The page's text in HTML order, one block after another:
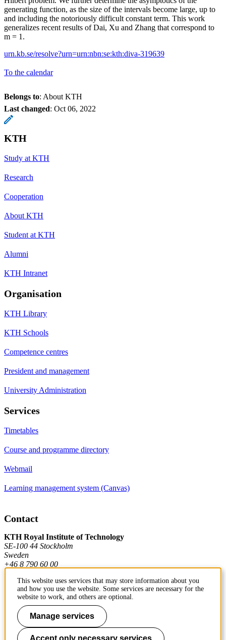
generating function, as the size of the intervals become large, up to
and including the notoriously difficult constant term. This work
generalizes recent results of Dai, Xu and Zhang that correspond to
m = 1.
urn.kb.se/resolve?urn=urn:nbn:se:kth:diva-319639
To the calendar
Belongs to: About KTH
Last changed: Oct 06, 2022
KTH
Study at KTH
Research
Cooperation
About KTH
Student at KTH
Alumni
KTH Intranet
Organisation
KTH Library
KTH Schools
Competence centres
President and management
University Administration
Services
Timetables
Course and programme directory
Webmail
Learning management system (Canvas)
Contact
KTH Royal Institute of Technology
SE-100 44 Stockholm
Sweden
+46 8 790 60 00
Contact KTH
Work at KTH
Press and media
This website uses services that may store information about you
and how you use the website. Some services are necessary for the
website to work, and others are optional.
Manage services
Accept only necessary services